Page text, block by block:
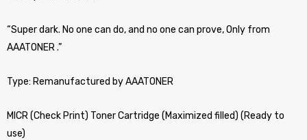
“Super dark. No one can do, and no one can prove, Only from
AAATONER .”
Type: Remanufactured by AAATONER
MICR (Check Print) Toner Cartridge (Maximized filled) (Ready to
use)